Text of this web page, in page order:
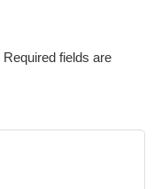
Required fields are